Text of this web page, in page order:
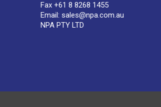
Fax +61 8 8268 1455
Email: sales@npa.com.au
NPA PTY LTD